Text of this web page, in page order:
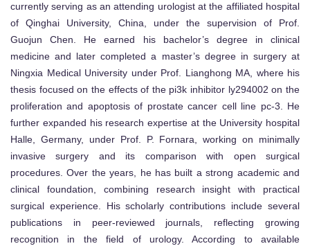
currently serving as an attending urologist at the affiliated hospital
of Qinghai University, China, under the supervision of Prof.
Guojun Chen. He earned his bachelor’s degree in clinical
medicine and later completed a master’s degree in surgery at
Ningxia Medical University under Prof. Lianghong MA, where his
thesis focused on the effects of the pi3k inhibitor ly294002 on the
proliferation and apoptosis of prostate cancer cell line pc-3. He
further expanded his research expertise at the University hospital
Halle, Germany, under Prof. P. Fornara, working on minimally
invasive surgery and its comparison with open surgical
procedures. Over the years, he has built a strong academic and
clinical foundation, combining research insight with practical
surgical experience. His scholarly contributions include several
publications in peer-reviewed journals, reflecting growing
recognition in the field of urology. According to available